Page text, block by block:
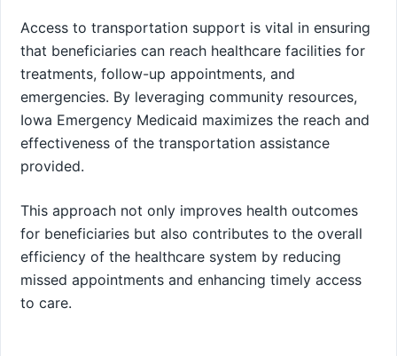
Access to transportation support is vital in ensuring
that beneficiaries can reach healthcare facilities for
treatments, follow-up appointments, and
emergencies. By leveraging community resources,
Iowa Emergency Medicaid maximizes the reach and
effectiveness of the transportation assistance
provided.
This approach not only improves health outcomes
for beneficiaries but also contributes to the overall
efficiency of the healthcare system by reducing
missed appointments and enhancing timely access
to care.